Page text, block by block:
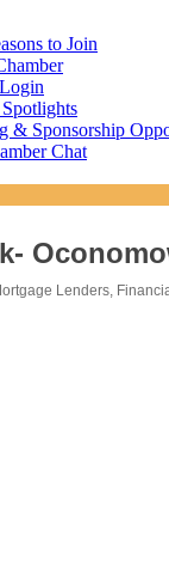
to Join
& Sponsorship
Chat
Lenders